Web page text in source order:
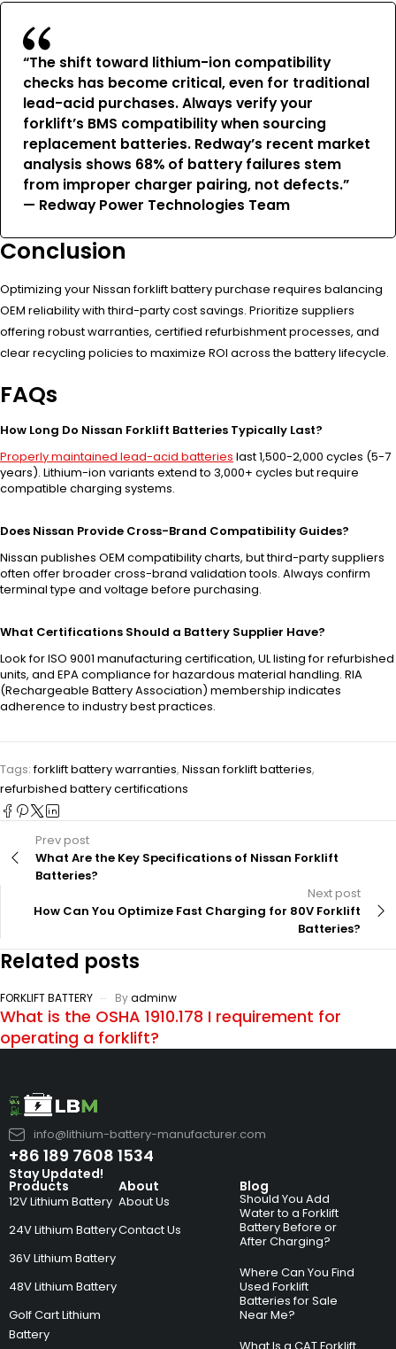
“The shift toward lithium-ion compatibility
checks has become critical, even for traditional
lead-acid purchases. Always verify your
forklift’s BMS compatibility when sourcing
replacement batteries. Redway’s recent market
analysis shows 68% of battery failures stem
from improper charger pairing, not defects.”
— Redway Power Technologies Team
Conclusion
Optimizing your Nissan forklift battery purchase requires balancing
OEM reliability with third-party cost savings. Prioritize suppliers
offering robust warranties, certified refurbishment processes, and
clear recycling policies to maximize ROI across the battery lifecycle.
FAQs
How Long Do Nissan Forklift Batteries Typically Last?
Properly maintained lead-acid batteries last 1,500-2,000 cycles (5-7
years). Lithium-ion variants extend to 3,000+ cycles but require
compatible charging systems.
Does Nissan Provide Cross-Brand Compatibility Guides?
Nissan publishes OEM compatibility charts, but third-party suppliers
often offer broader cross-brand validation tools. Always confirm
terminal type and voltage before purchasing.
What Certifications Should a Battery Supplier Have?
Look for ISO 9001 manufacturing certification, UL listing for refurbished
units, and EPA compliance for hazardous material handling. RIA
(Rechargeable Battery Association) membership indicates
adherence to industry best practices.
Tags:forklift battery warranties, Nissan forklift batteries,
refurbished battery certifications
Prev post
What Are the Key Specifications of Nissan Forklift
Batteries?
Next post
How Can You Optimize Fast Charging for 80V Forklift
Batteries?
Related posts
FORKLIFT BATTERY Byadminw
What is the OSHA 1910.178 I requirement for
operating a forklift?
info@lithium-battery-manufacturer.com
+86 189 7608 1534
Products
12V Lithium Battery
24V Lithium Battery
36V Lithium Battery
48V Lithium Battery
Golf Cart Lithium
Battery
About
About Us
Contact Us
Blog
Should You Add
Water to a Forklift
Battery Before or
After Charging?
Where Can You Find
Used Forklift
Batteries for Sale
Near Me?
Stay Updated!